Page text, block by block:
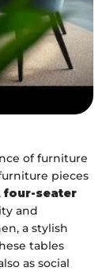
of furniture
pieces
four-seater
and
a stylish
tables
as social